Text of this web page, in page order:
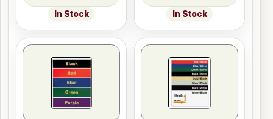
In Stock In Stock